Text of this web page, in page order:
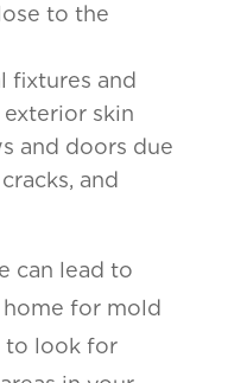
to the
fixtures and
skin
and doors due
and
can lead to
for mold
to look for